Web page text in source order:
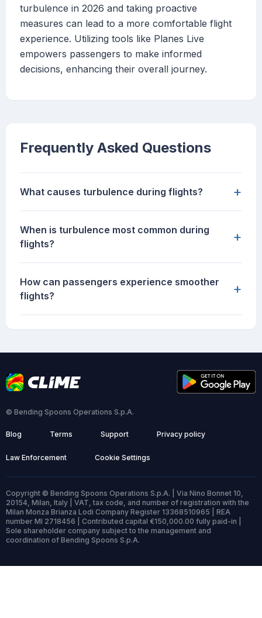
turbulence in 2026 and taking proactive
measures can lead to a more comfortable flight
experience. Utilizing tools like Planes Live
empowers passengers to make informed
decisions, enhancing their overall journey.
Frequently Asked Questions
What causes turbulence during flights? +
When is turbulence most common during
flights?
+
How can passengers experience smoother
flights?
+
© Bending Spoons Operations S.p.A.
Blog Terms Support Privacy policy
Law Enforcement Cookie Settings
Copyright © Bending Spoons Operations S.p.A. | Via Nino Bonnet 10,
20154, Milan, Italy | VAT, tax code, and number of registration with the
Milan Monza Brianza Lodi Company Register 13368510965 | REA
number MI 2718456 | Contributed capital €150,000.00 fully paid-in |
Sole shareholder company subject to the management and
coordination of Bending Spoons S.p.A.